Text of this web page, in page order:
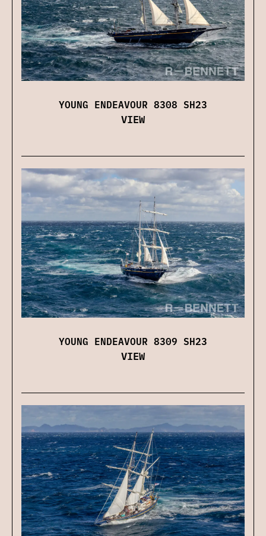
YOUNG ENDEAVOUR 8308 SH23
VIEW
YOUNG ENDEAVOUR 8309 SH23
VIEW